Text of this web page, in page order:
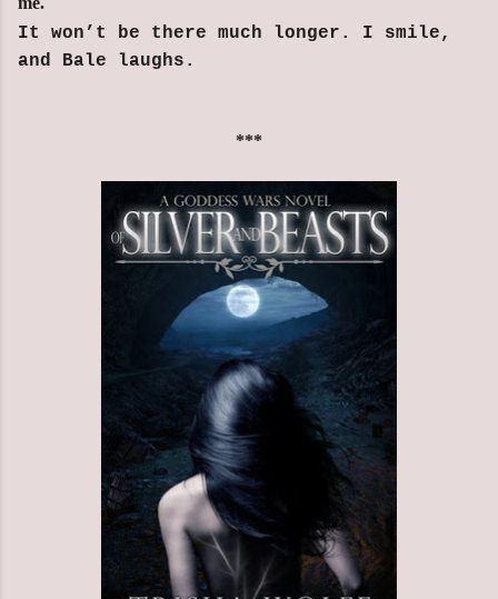
It won’t be there much longer. I smile,
and Bale laughs.
***